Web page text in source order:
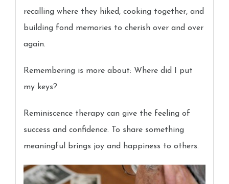
recalling where they hiked, cooking together, and
building fond memories to cherish over and over
again.
Remembering is more about: Where did I put
my keys?
Reminiscence therapy can give the feeling of
success and confidence. To share something
meaningful brings joy and happiness to others.